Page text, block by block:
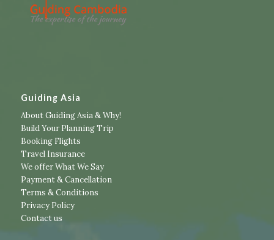
Guiding Asia
About Guiding Asia & Why!
Build Your Planning Trip
Booking Flights
Travel Insurance
We offer What We Say
Payment & Cancellation
Terms & Conditions
Privacy Policy
Contact us